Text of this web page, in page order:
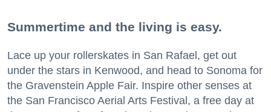
Summertime and the living is easy.
Lace up your rollerskates in San Rafael, get out
under the stars in Kenwood, and head to Sonoma for
the Gravenstein Apple Fair. Inspire other senses at
the San Francisco Aerial Arts Festival, a free day at